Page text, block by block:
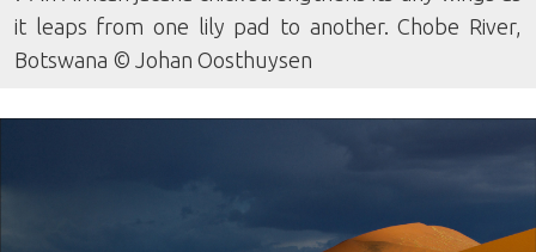
it leaps from one lily pad to another. Chobe River,
Botswana © Johan Oosthuysen